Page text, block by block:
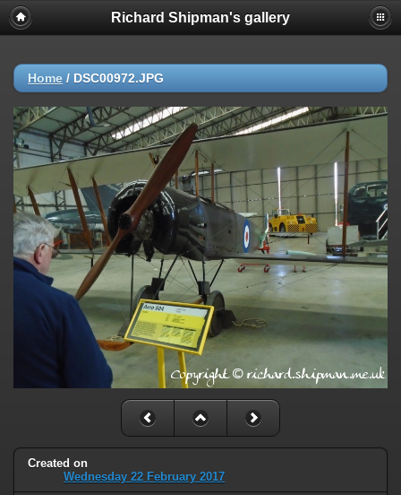
Richard Shipman's gallery
Home / DSC00972.JPG
Created on
Wednesday 22 February 2017